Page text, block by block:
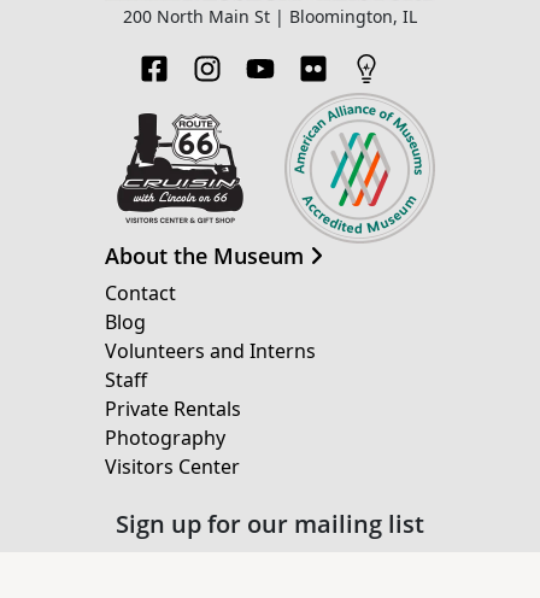
200 North Main St | Bloomington, IL
About the Museum
Contact
Blog
Volunteers and Interns
Staff
Private Rentals
Photography
Visitors Center
Sign up for our mailing list